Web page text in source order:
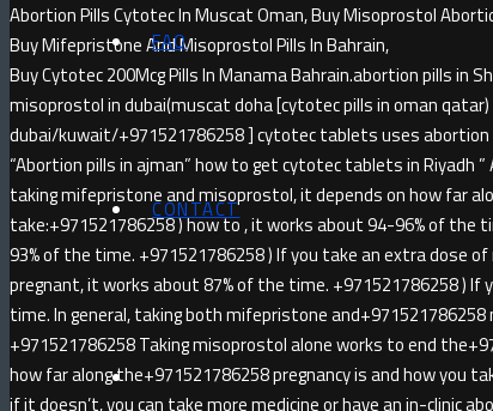
FAQ
CONTACT
Abortion Pills Cytotec In Muscat Oman, Buy Misoprostol
Buy Mifepristone And Misoprostol Pills In Bahrain,
Buy Cytotec 200Mcg Pills In Manama Bahrain.abortion pills in
misoprostol in dubai(muscat doha [cytotec pills in oman
dubai/kuwait/+971521786258 ] cytotec tablets uses
“Abortion pills in ajman” how to get cytotec tablets in Riyadh
taking mifepristone and misoprostol, it depends on how far
take:+971521786258 ) how to , it works about 94-96% of
93% of the time. +971521786258 ) If you take an extra dose
pregnant, it works about 87% of the time. +971521786258 )
time. In general, taking both mifepristone
+971521786258 Taking misoprostol alone works to end
how far along the+971521786258 pregnancy is and how you
if it doesn’t, you can take more medicine or have an in-clinic